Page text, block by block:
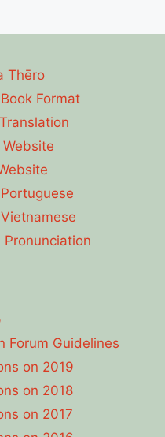
Thēro
Format
Pronunciation
Forum Guidelines
on 2019
on 2018
on 2017